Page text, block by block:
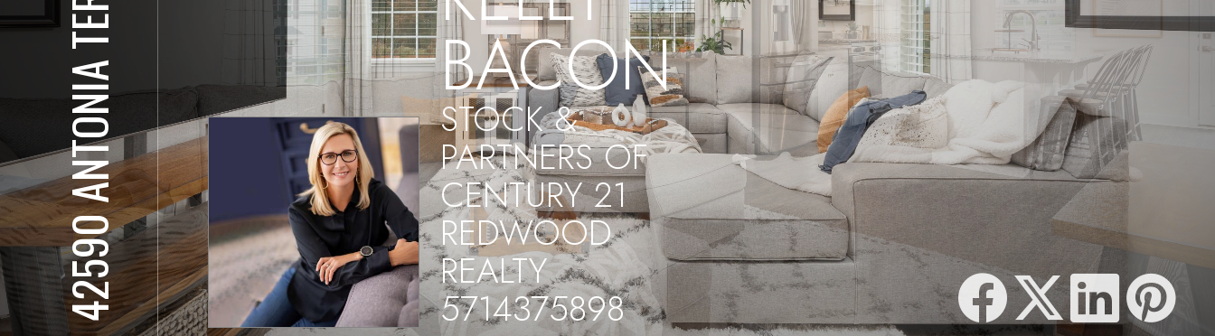
42590 ANTONIA TER BACON
STOCK &
PARTNERS OF
CENTURY 21
REDWOOD
REALTY
5714375898